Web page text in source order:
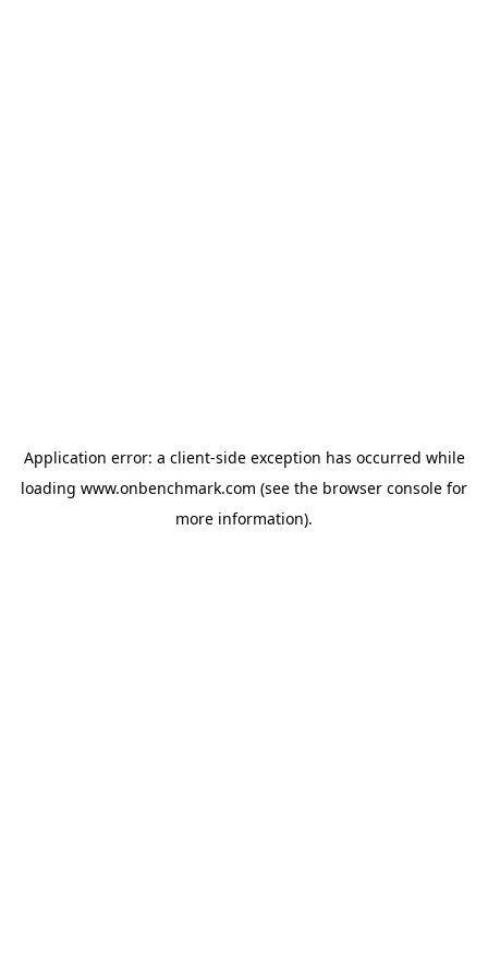
Application error: a client-side exception has occurred while
loading www.onbenchmark.com (see the browser console for
more information).